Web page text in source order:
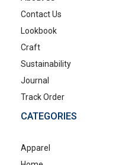
Contact Us
Lookbook
Craft
Sustainability
Journal
Track Order
CATEGORIES
Apparel